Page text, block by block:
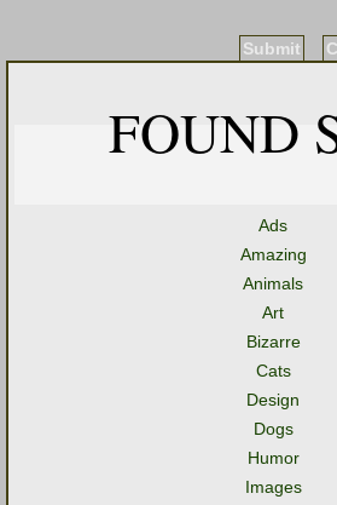
Submit
FOUND
Ads
Amazing
Animals
Art
Bizarre
Cats
Design
Dogs
Humor
Images